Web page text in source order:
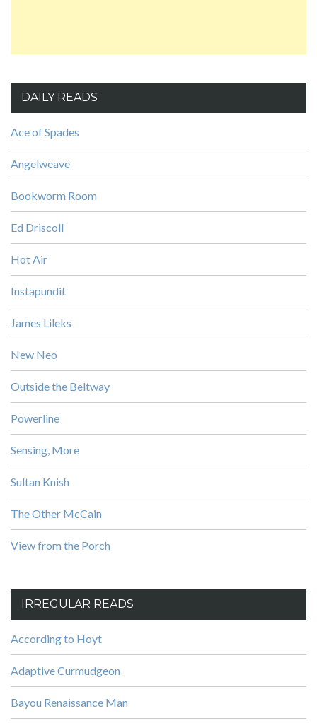
DAILY READS
Ace of Spades
Angelweave
Bookworm Room
Ed Driscoll
Hot Air
Instapundit
James Lileks
New Neo
Outside the Beltway
Powerline
Sensing, More
Sultan Knish
The Other McCain
View from the Porch
IRREGULAR READS
According to Hoyt
Adaptive Curmudgeon
Bayou Renaissance Man